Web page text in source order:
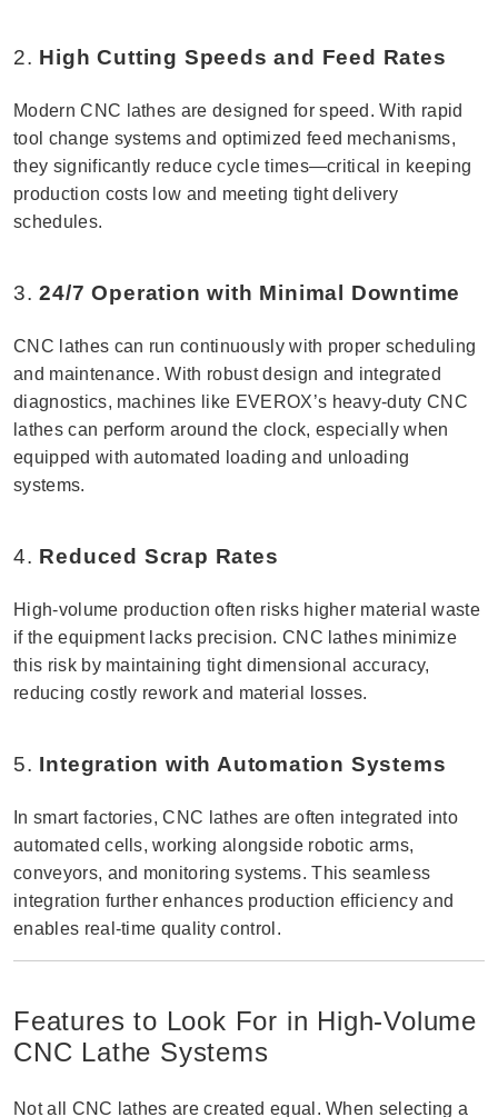
2. High Cutting Speeds and Feed Rates
Modern CNC lathes are designed for speed. With rapid
tool change systems and optimized feed mechanisms,
they significantly reduce cycle times—critical in keeping
production costs low and meeting tight delivery
schedules.
3.24/7 Operation with Minimal Downtime
CNC lathes can run continuously with proper scheduling
and maintenance. With robust design and integrated
diagnostics, machines like EVEROX’s heavy-duty CNC
lathes can perform around the clock, especially when
equipped with automated loading and unloading
systems.
4. Reduced Scrap Rates
High-volume production often risks higher material waste
if the equipment lacks precision. CNC lathes minimize
this risk by maintaining tight dimensional accuracy,
reducing costly rework and material losses.
5. Integration with Automation Systems
In smart factories, CNC lathes are often integrated into
automated cells, working alongside robotic arms,
conveyors, and monitoring systems. This seamless
integration further enhances production efficiency and
enables real-time quality control.
Features to Look For in High-Volume
CNC Lathe Systems
Not all CNC lathes are created equal. When selecting a